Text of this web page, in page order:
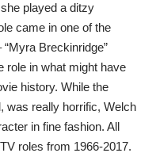
played a ditzy
came in one of the
Breckinridge”
role in what might have
history. While the
was really horrific, Welch
in fine fashion. All
roles from 1966-2017.